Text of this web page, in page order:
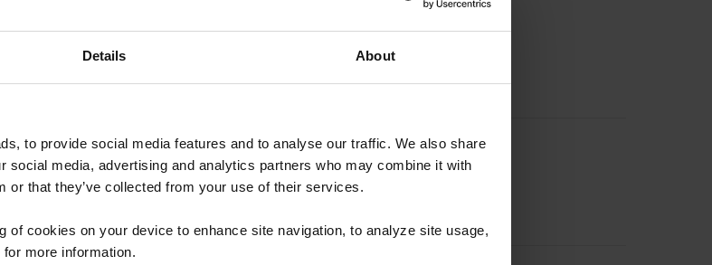
Details About
to provide social media features and to analyse our traffic. We also share
social media, advertising and analytics partners who may combine it with
or that they’ve collected from your use of their services.
of cookies on your device to enhance site navigation, to analyze site usage,
for more information.
or Membership ID